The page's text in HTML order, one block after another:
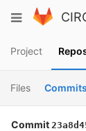
to
Toggle
Project
Files Commits
Commit